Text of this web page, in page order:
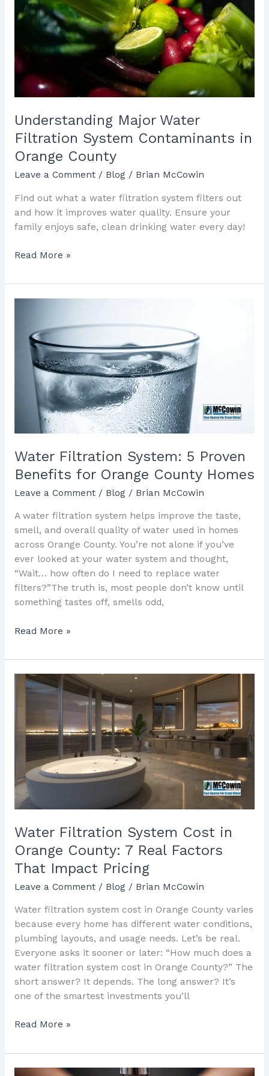
Understanding Major Water
Filtration System Contaminants in
Orange County
Leave a Comment / Blog/ Brian McCowin
Find out what a water filtration system filters out
and how it improves water quality. Ensure your
family enjoys safe, clean drinking water every day!
Contaminants
Orange
County
Read More »
Water Filtration System: 5 Proven
Benefits for Orange County Homes
Leave a Comment / Blog/ Brian McCowin
A water filtration system helps improve the taste,
smell, and overall quality of water used in homes
across Orange County. You’re not alone if you’ve
ever looked at your water system and thought,
“Wait… how often do I need to replace water
filters?”The truth is, most people don’t know until
something tastes off, smells odd,
System:
Proven
Benefits
Orange
County
Homes
Read More »
Water Filtration System Cost in
Orange County: 7 Real Factors
That Impact Pricing
Leave a Comment / Blog/ Brian McCowin
Water filtration system cost in Orange County varies
because every home has different water conditions,
plumbing layouts, and usage needs. Let’s be real.
Everyone asks it sooner or later: “How much does a
water filtration system cost in Orange County?” The
short answer? It depends. The long answer? It’s
one of the smartest investments you’ll
Water
Filtration
Cost
County:
7
Real
Factors
Impact
Pricing
Read More »